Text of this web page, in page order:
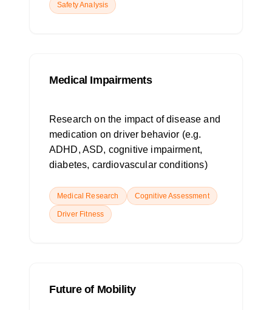
Safety Analysis
Medical Impairments
Research on the impact of disease and
medication on driver behavior (e.g.
ADHD, ASD, cognitive impairment,
diabetes, cardiovascular conditions)
Medical Research Cognitive Assessment
Driver Fitness
Future of Mobility